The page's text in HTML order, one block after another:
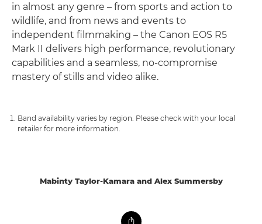
in almost any genre – from sports and action to
wildlife, and from news and events to
independent filmmaking – the Canon EOS R5
Mark II delivers high performance, revolutionary
capabilities and a seamless, no-compromise
mastery of stills and video alike.
Band availability varies by region. Please check with your local
retailer for more information.
Mabinty Taylor-Kamara and Alex Summersby